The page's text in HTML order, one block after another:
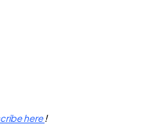
here!